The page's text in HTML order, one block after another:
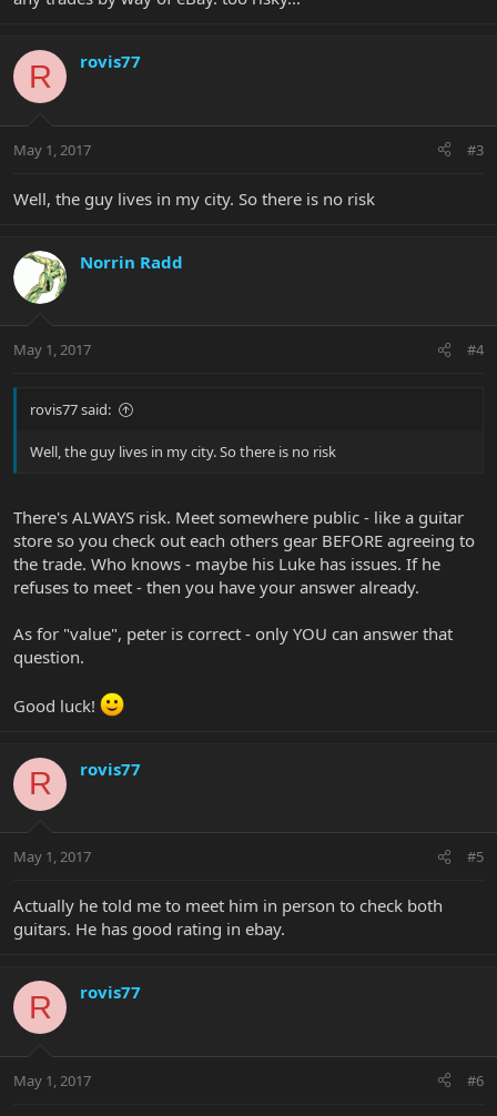
R rovis77
May 1, 2017 #3
Well, the guy lives in my city. So there is no risk
Norrin Radd
May 1, 2017 #4
rovis77 said:
Well, the guy lives in my city. So there is no risk
There's ALWAYS risk. Meet somewhere public - like a guitar
store so you check out each others gear BEFORE agreeing to
the trade. Who knows - maybe his Luke has issues. If he
refuses to meet - then you have your answer already.
As for "value", peter is correct - only YOU can answer that
question.
Good luck!
R rovis77
May 1, 2017 #5
Actually he told me to meet him in person to check both
guitars. He has good rating in ebay.
R rovis77
May 1, 2017 #6